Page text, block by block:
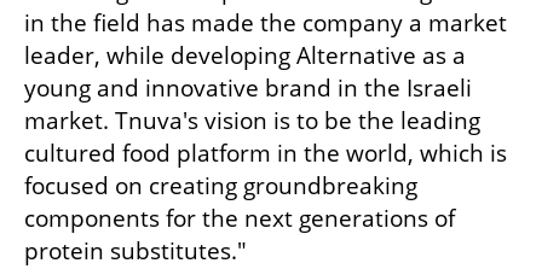
in the field has made the company a market
leader, while developing Alternative as a
young and innovative brand in the Israeli
market. Tnuva's vision is to be the leading
cultured food platform in the world, which is
focused on creating groundbreaking
components for the next generations of
protein substitutes."